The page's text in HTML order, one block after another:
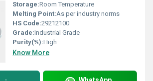
Storage:Room Temperature
Melting Point:As per industry norms
HS Code:29212100
Grade:Industrial Grade
Purity(%):High
Know More